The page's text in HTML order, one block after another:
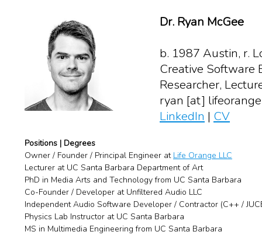
Dr. Ryan McGee
b. 1987 Austin, r.
Creative Software
Researcher,
ryan [at]
LinkedIn | CV
Positions | Degrees
Owner / Founder / Principal Engineer at Life Orange LLC
Lecturer at UC Santa Barbara Department of Art
PhD in Media Arts and Technology from UC Santa Barbara
Co-Founder / Developer at Unfiltered Audio LLC
Independent Audio Software Developer / Contractor (C++ /
Physics Lab Instructor at UC Santa Barbara
MS in Multimedia Engineering from UC Santa Barbara